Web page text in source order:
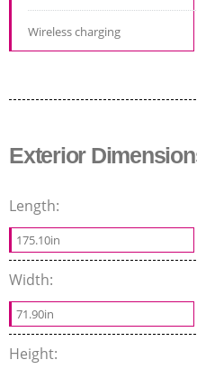
Wireless charging
Exterior
Length:
175.10in
Width:
71.90in
Height: